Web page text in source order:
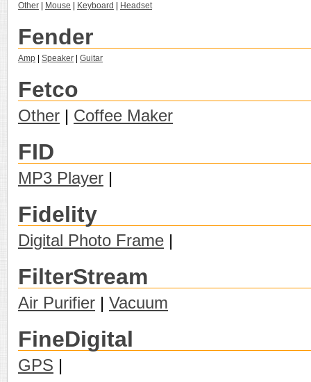
Other Mouse Keyboard Headset
Fender
Amp Speaker Guitar
Fetco
Other | Coffee Maker
FID
MP3 Player |
Fidelity
Digital Photo Frame |
FilterStream
Air Purifier | Vacuum
FineDigital
GPS |